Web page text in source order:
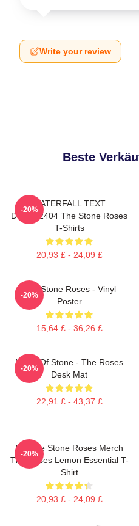
Write your review
Beste
WATERFALL TEXT
DTNK22404 The Stone Roses
T-Shirts
20,93 £ - 24,09 £
-20%
The Stone Roses - Vinyl
Poster
15,64 £ - 36,26 £
-20%
Made Of Stone - The Roses
Desk Mat
22,91 £ - 43,37 £
-20%
Vintage Stone Roses Merch
The Roses Lemon Essential T-
Shirt
20,93 £ - 24,09 £
-20%